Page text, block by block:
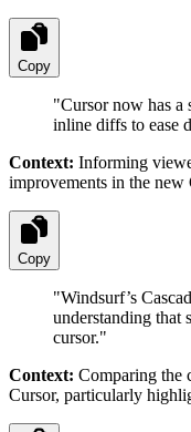
Copy
"Cursor now has a
inline diffs to ease
Context: Informing
improvements in the new
Copy
"Windsurf’s
understanding that
cursor."
Context: Comparing the
Cursor, particularly